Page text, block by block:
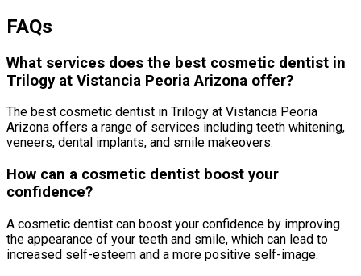
FAQs
What services does the best cosmetic dentist in
Trilogy at Vistancia Peoria Arizona offer?
The best cosmetic dentist in Trilogy at Vistancia Peoria
Arizona offers a range of services including teeth whitening,
veneers, dental implants, and smile makeovers.
How can a cosmetic dentist boost your
confidence?
A cosmetic dentist can boost your confidence by improving
the appearance of your teeth and smile, which can lead to
increased self-esteem and a more positive self-image.